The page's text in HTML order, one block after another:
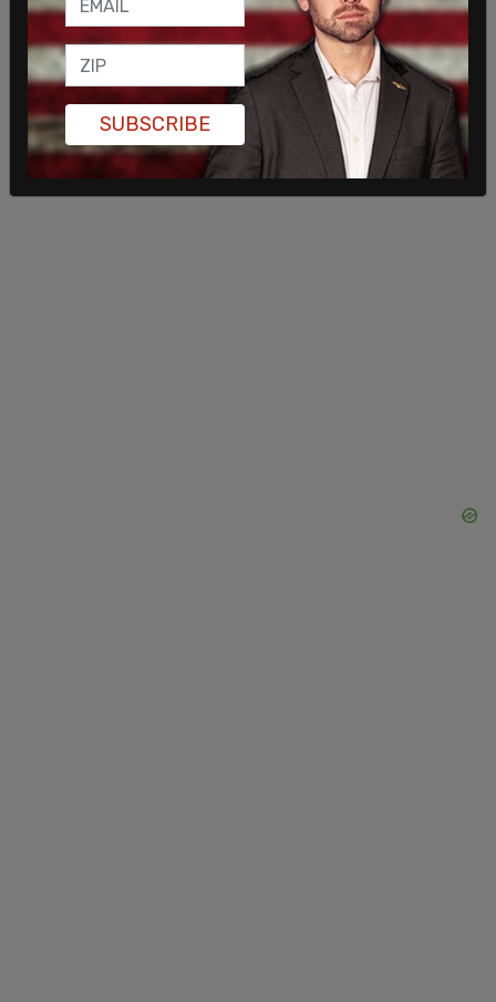
One challenge in clearing the waterway for
commercial shipping has been that Iran ships have
placed mines in the waterway. As the strait has
been cut off for the past couple weeks, gas prices
around the country have increased rapidly.
SUBSCRIBE